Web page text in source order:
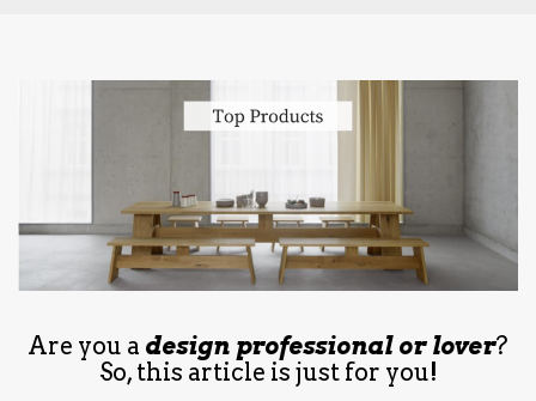
Check here
Conditions/
Are you a design professional or lover?
So, this article is just for you!